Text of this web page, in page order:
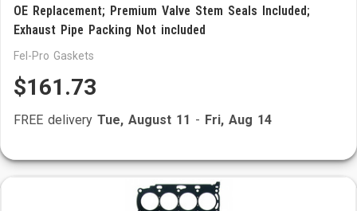
OE Replacement; Premium Valve Stem Seals Included;
Exhaust Pipe Packing Not included
Fel-Pro Gaskets
$161.73
FREE delivery Tue, August 11 - Fri, Aug 14